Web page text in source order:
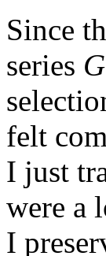
Since
series
felt
I just
were a
I